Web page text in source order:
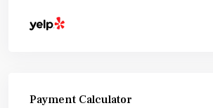
Payment Calculator